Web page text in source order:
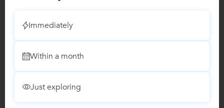
Verified Info
Education Verified
Email Verified
Immediately
Within a month
Just exploring